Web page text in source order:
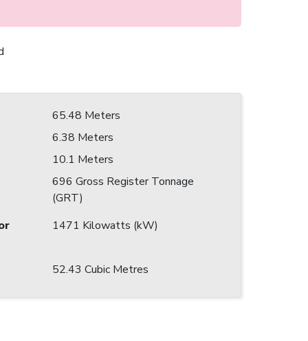
65.48 Meters
6.38 Meters
10.1 Meters
696 Gross Register Tonnage
(GRT)
1471 Kilowatts (kW)
52.43 Cubic Metres